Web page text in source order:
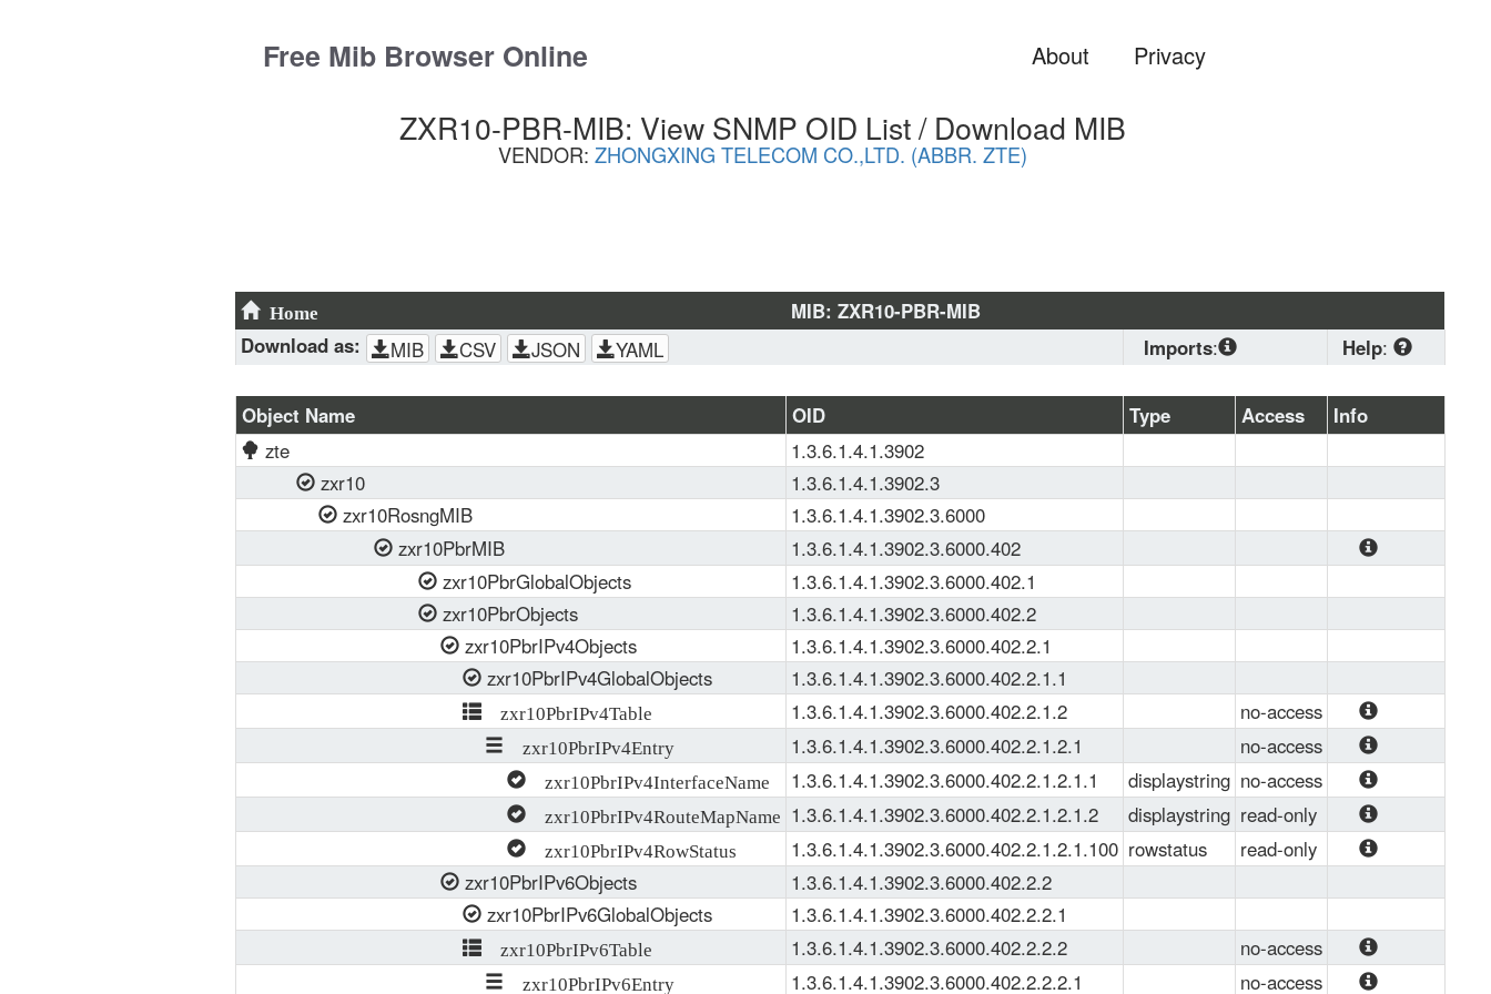
Free Mib Browser Online About Privacy
ZXR10-PBR-MIB: View SNMP OID List / Download MIB
VENDOR: ZHONGXING TELECOM CO.,LTD. (ABBR. ZTE)
Home
MIB: ZXR10-PBR-MIB
Download as:
MIB CSV JSON YAML Imports:
CONF, SNMPv2-
SMI, SNMPv2-TC
Help:
Download
standard
planning to
load a MIB
file into
view it with a
MIB
browser.
CSV is more
suitable for
analyzing
and viewing
OID' and
objects in
excel. JSON
and YAML
formats are
Object Name OID Type Access
Info
zte
1.3.6.1.4.1.3902
zxr10
1.3.6.1.4.1.3902.3
zxr10RosngMIB
1.3.6.1.4.1.3902.3.6000
zxr10PbrMIB
1.3.6.1.4.1.3902.3.6000.402
module to
describe the
PBR
zxr10PbrGlobalObjects
1.3.6.1.4.1.3902.3.6000.402.1
zxr10PbrObjects
1.3.6.1.4.1.3902.3.6000.402.2
zxr10PbrIPv4Objects
1.3.6.1.4.1.3902.3.6000.402.2.1
zxr10PbrIPv4GlobalObjects
1.3.6.1.4.1.3902.3.6000.402.2.1.1
zxr10PbrIPv4Table 1.3.6.1.4.1.3902.3.6000.402.2.1.2
no-access
IPv4 Policy
Route
zxr10PbrIPv4Entry 1.3.6.1.4.1.3902.3.6000.402.2.1.2.1
no-access
IPv4 Policy
Route
zxr10PbrIPv4InterfaceName 1.3.6.1.4.1.3902.3.6000.402.2.1.2.1.1 displaystring no-access
The interface
name
zxr10PbrIPv4RouteMapName 1.3.6.1.4.1.3902.3.6000.402.2.1.2.1.2 displaystring read-only
RouteMap
name
zxr10PbrIPv4RowStatus 1.3.6.1.4.1.3902.3.6000.402.2.1.2.1.100 rowstatus
read-only
is used to
create,
modify,
and/or delete
zxr10PbrIPv6Objects
1.3.6.1.4.1.3902.3.6000.402.2.2
zxr10PbrIPv6GlobalObjects
1.3.6.1.4.1.3902.3.6000.402.2.2.1
zxr10PbrIPv6Table 1.3.6.1.4.1.3902.3.6000.402.2.2.2
no-access
IPv6 Policy
zxr10PbrIPv6Entry 1.3.6.1.4.1.3902.3.6000.402.2.2.2.1 no-access